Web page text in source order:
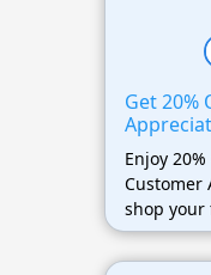
Get 20%
Enjoy
Customer
shop